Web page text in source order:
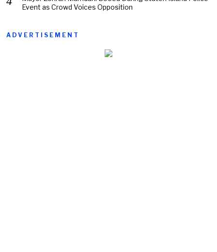
Event as Crowd Voices Opposition
ADVERTISEMENT